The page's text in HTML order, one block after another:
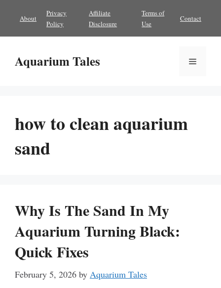
content
About
Privacy
Policy
Affiliate
Disclosure
Terms of
Use
Contact
Aquarium Tales Menu
how to clean aquarium
sand
Why Is The Sand In My
Aquarium Turning Black:
Quick Fixes
February 5, 2026 by Aquarium Tales